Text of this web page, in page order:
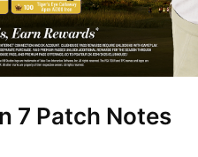
7 Patch Notes